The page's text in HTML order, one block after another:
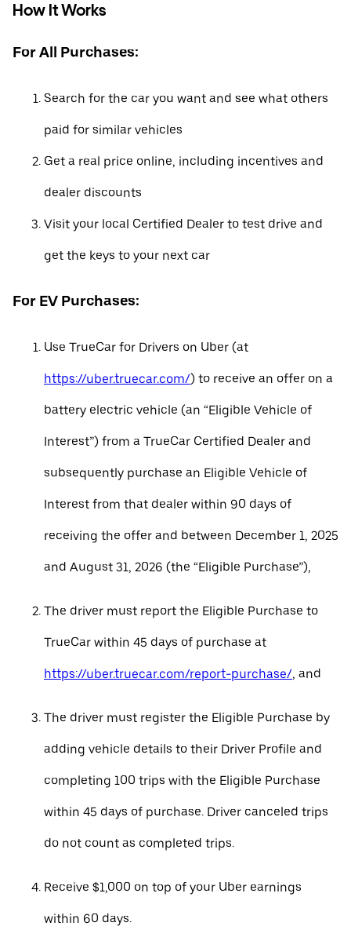
How It Works
For All Purchases:
Search for the car you want and see what others
paid for similar vehicles
Get a real price online, including incentives and
dealer discounts
Visit your local Certified Dealer to test drive and
get the keys to your next car
For EV Purchases:
Use TrueCar for Drivers on Uber (at
https://uber.truecar.com/) to receive an offer on a
battery electric vehicle (an “Eligible Vehicle of
Interest”) from a TrueCar Certified Dealer and
subsequently purchase an Eligible Vehicle of
Interest from that dealer within 90 days of
receiving the offer and between December 1, 2025
and August 31, 2026 (the “Eligible Purchase”),
The driver must report the Eligible Purchase to
TrueCar within 45 days of purchase at
https://uber.truecar.com/report-purchase/, and
The driver must register the Eligible Purchase by
adding vehicle details to their Driver Profile and
completing 100 trips with the Eligible Purchase
within 45 days of purchase. Driver canceled trips
do not count as completed trips.
Receive $1,000 on top of your Uber earnings
within 60 days.